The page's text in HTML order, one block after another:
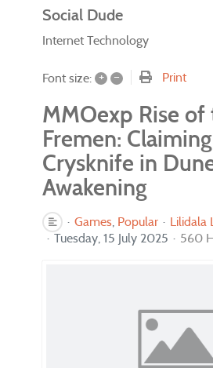
Social Dude
Internet Technology
Font size: + – Print
MMOexp Rise of
Fremen:
Crysknife in
Awakening
Games Popular
Lilidala
Tuesday, 15 July 2025
560